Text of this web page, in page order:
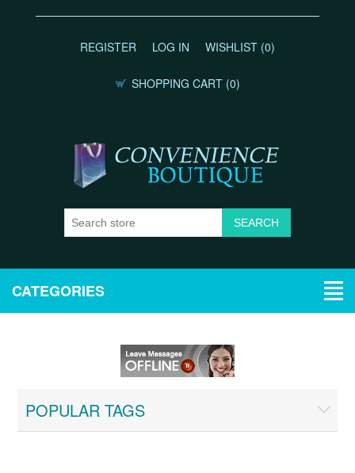
REGISTER LOG IN WISHLIST (0)
SHOPPING CART (0)
CATEGORIES
POPULAR TAGS